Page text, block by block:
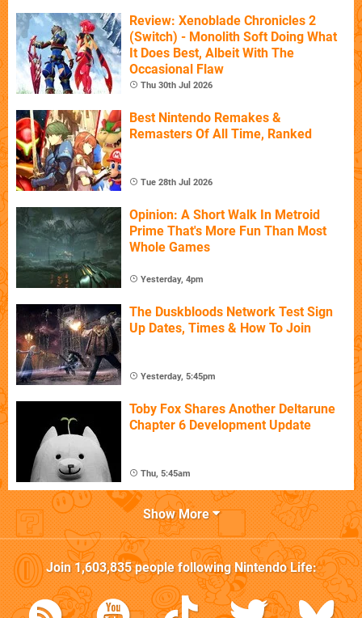
Review: Xenoblade Chronicles 2
(Switch) - Monolith Soft Doing What
It Does Best, Albeit With The
Occasional Flaw
Thu 30th Jul 2026
Best Nintendo Remakes &
Remasters Of All Time, Ranked
Tue 28th Jul 2026
Opinion: A Short Walk In Metroid
Prime That's More Fun Than Most
Whole Games
Yesterday, 4pm
The Duskbloods Network Test Sign
Up Dates, Times & How To Join
Yesterday, 5:45pm
Toby Fox Shares Another Deltarune
Chapter 6 Development Update
Thu, 5:45am
Show More
Join1,603,835people followingNintendo Life: